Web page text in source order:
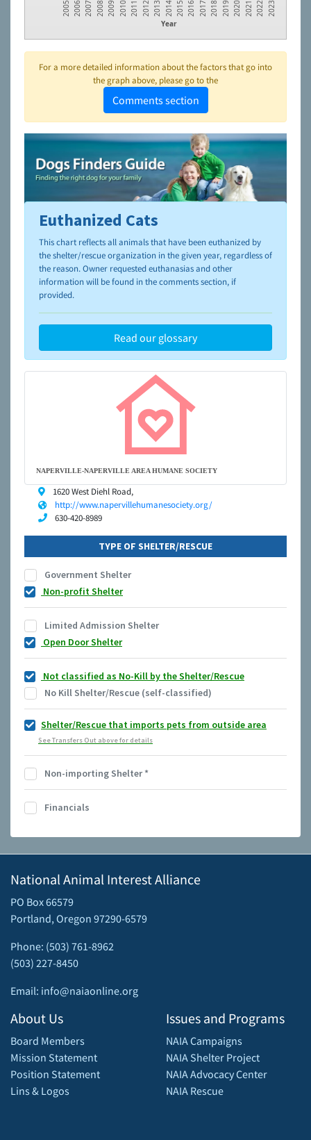
Year
2005 2006 2007 2008 2009 2010 2011 2012 2013 2014 2015 2016 2017 2018 2019 2020 2021 2022 2023
For a more detailed information about the factors that go into
the graph above, please go to the
Comments section
To learn more about shelters and rescues and adoption,
please visit the
NAIA Dog Finder’s Guide
Euthanized Cats
This chart reflects all animals that have been euthanized by
the shelter/rescue organization in the given year, regardless of
the reason. Owner requested euthanasias and other
information will be found in the comments section, if
provided.
Read our glossary
NAPERVILLE-NAPERVILLE AREA HUMANE SOCIETY
1620 West Diehl Road,
http://www.napervillehumanesociety.org/
630-420-8989
TYPE OF SHELTER/RESCUE
Government Shelter
Non-profit Shelter
Limited Admission Shelter
Open Door Shelter
Not classified as No-Kill by the Shelter/Rescue
No Kill Shelter/Rescue (self-classified)
Shelter/Rescue that imports pets from outside area
See Transfers Out above for details
Non-importing Shelter*
Financials
National Animal Interest Alliance
PO Box 66579
Portland, Oregon 97290-6579
Phone: (503) 761-8962
(503) 227-8450
Email: info@naiaonline.org
About Us
Board Members
Mission Statement
Position Statement
Lins & Logos
Issues and Programs
NAIA Campaigns
NAIA Shelter Project
NAIA Advocacy Center
NAIA Rescue